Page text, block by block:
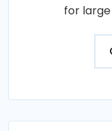
for